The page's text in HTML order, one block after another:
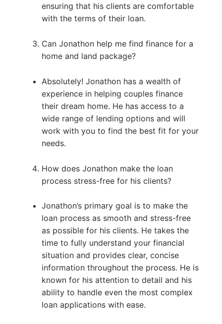
ensuring that his clients are comfortable
with the terms of their loan.
Can Jonathon help me find finance for a
home and land package?
Absolutely! Jonathon has a wealth of
experience in helping couples finance
their dream home. He has access to a
wide range of lending options and will
work with you to find the best fit for your
needs.
How does Jonathon make the loan
process stress-free for his clients?
Jonathon’s primary goal is to make the
loan process as smooth and stress-free
as possible for his clients. He takes the
time to fully understand your financial
situation and provides clear, concise
information throughout the process. He is
known for his attention to detail and his
ability to handle even the most complex
loan applications with ease.